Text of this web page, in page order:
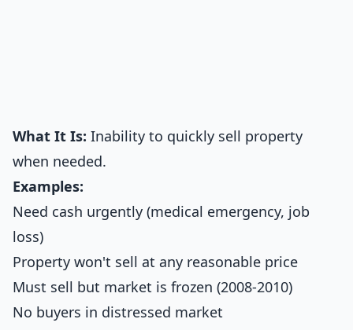
What It Is: Inability to quickly sell property
when needed.
Examples:
Need cash urgently (medical emergency, job
loss)
Property won't sell at any reasonable price
Must sell but market is frozen (2008-2010)
No buyers in distressed market